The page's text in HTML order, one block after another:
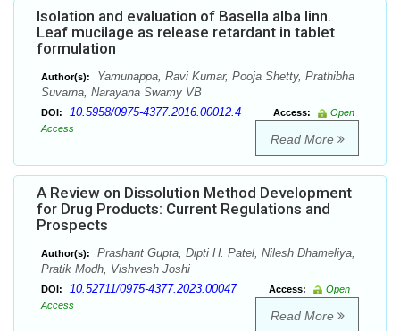
Isolation and evaluation of Basella alba linn.
Leaf mucilage as release retardant in tablet
formulation
Author(s):
Yamunappa, Ravi Kumar, Pooja Shetty, Prathibha
Suvarna, Narayana Swamy VB
DOI: 10.5958/0975-4377.2016.00012.4 Access:
Open
Access
Read More
A Review on Dissolution Method Development
for Drug Products: Current Regulations and
Prospects
Author(s):
Prashant Gupta, Dipti H. Patel, Nilesh Dhameliya,
Pratik Modh, Vishvesh Joshi
DOI: 10.52711/0975-4377.2023.00047 Access:
Open
Access
Read More